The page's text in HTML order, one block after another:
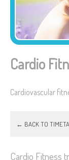
Cardio
Cardiovascular
← BACK TO
Cardio Fitness